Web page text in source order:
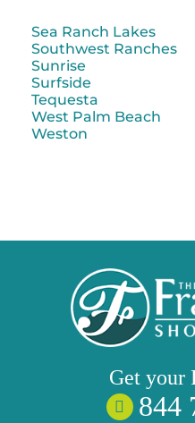
Sea Ranch Lakes
Southwest Ranches
Sunrise
Surfside
Tequesta
West Palm Beach
Weston
Get your
844